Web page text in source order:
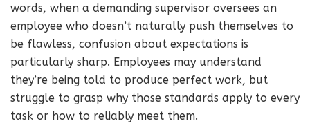
words, when a demanding supervisor oversees an
employee who doesn’t naturally push themselves to
be flawless, confusion about expectations is
particularly sharp. Employees may understand
they’re being told to produce perfect work, but
struggle to grasp why those standards apply to every
task or how to reliably meet them.